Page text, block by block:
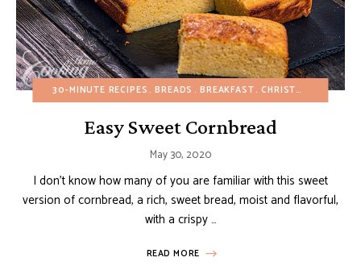
30-MINUTE RECIPES BREADS BREAKFAST CHRISTMAS
Easy Sweet Cornbread
May 30, 2020
I don’t know how many of you are familiar with this sweet
version of cornbread, a rich, sweet bread, moist and flavorful,
with a crispy …
READ MORE